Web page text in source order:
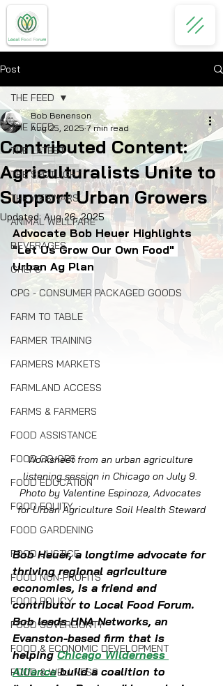
Post
THE FEED
THE LATEST
THE SPOTLIGHT
THE WEBINARS
ANIMAL WELLFARE
BEVERAGES
CHEFS
CPG - CONSUMER PACKAGED GOODS
FARM TO TABLE
FARMER TRAINING
FARMERS MARKETS
FARMLAND ACCESS
FARMS & FARMERS
FOOD ASSISTANCE
FOOD CO-OPS
FOOD EDUCATION
FOOD EQUITY
FOOD GARDENING
FOOD JUSTICE
FOOD NON-PROFITS
FOOD POLICY
FOOD SOVEREIGNTY
FOOD & ECONOMIC DEVELOPMENT
FOOD & WELLNESS
THE FEED
Contributed Content:
Agriculturalists Unite to
Support Urban Growers
Bob Benenson
Aug 25, 2025 7 min read
Updated: Aug 26, 2025
Advocate Bob Heuer Highlights
"Let Us Grow Our Own Food"
Urban Ag Plan
Worksheet from an urban agriculture
listening session in Chicago on July 9.
Photo by Valentine Espinoza, Advocates
for Urban Agriculture Soil Health Steward
Bob Heuer, a longtime advocate for
thriving regional agriculture
economies, is a friend and
contributor to Local Food Forum.
Bob leads HNA Networks, an
Evanston-based firm that is
helping Chicago Wilderness
Alliance build a coalition to